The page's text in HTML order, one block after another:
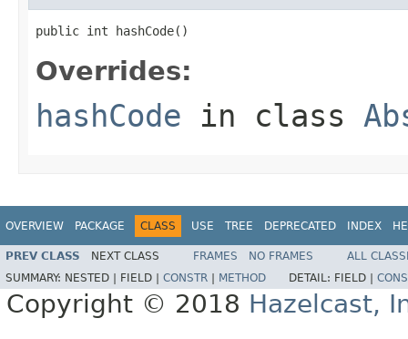
public int hashCode()
Overrides:
hashCode in class
OVERVIEW PACKAGE CLASS USE TREE DEPRECATED INDEX
PREV CLASS NEXT CLASS FRAMES NO FRAMES
ALL
SUMMARY: NESTED | FIELD | CONSTR METHOD DETAIL: FIELD |
Copyright © 2018 Hazelcast,